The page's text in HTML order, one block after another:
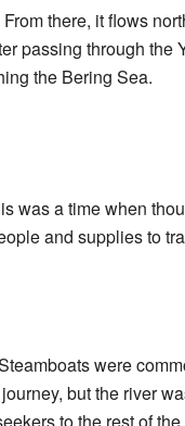
there, it flows
passing through the
the Bering Sea.
was a time when
and supplies to
were
but the river